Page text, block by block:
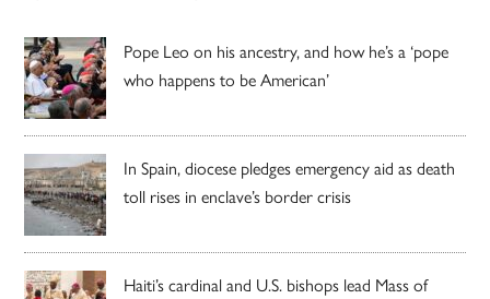
Pope Leo on his ancestry, and how he’s a ‘pope
who happens to be American’
In Spain, diocese pledges emergency aid as death
toll rises in enclave’s border crisis
Haiti’s cardinal and U.S. bishops lead Mass of